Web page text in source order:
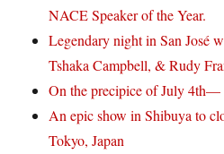
NACE Speaker of the Year.
Legendary night in San José
Tshaka Campbell, & Rudy
On the precipice of July 4th—
An epic show in Shibuya to
Tokyo, Japan